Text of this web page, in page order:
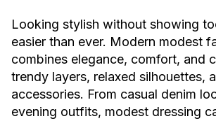
Looking stylish without showing
easier than ever. Modern modest
combines elegance, comfort, and
trendy layers, relaxed silhouettes,
accessories. From casual denim
evening outfits, modest dressing